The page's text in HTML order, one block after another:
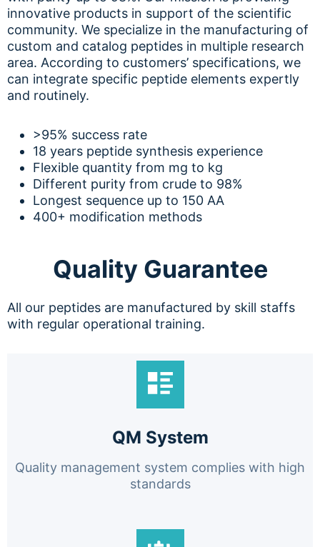
innovative products in support of the scientific
community. We specialize in the manufacturing of
custom and catalog peptides in multiple research
area. According to customers’ specifications, we
can integrate specific peptide elements expertly
and routinely.
>95% success rate
18 years peptide synthesis experience
Flexible quantity from mg to kg
Different purity from crude to 98%
Longest sequence up to 150 AA
400+ modification methods
Quality Guarantee
All our peptides are manufactured by skill staffs
with regular operational training.
QM System
Quality management system complies with high
standards